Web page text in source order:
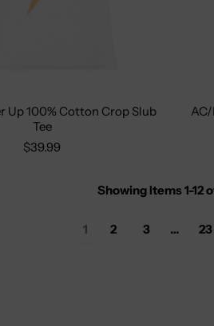
S M L XL
Up 100% Cotton Crop Slub
Tee
$39.99
Showing Items 1-12
1 2 3 … 23